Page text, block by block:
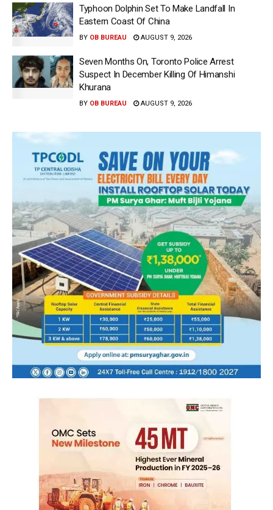
Typhoon Dolphin Set To Make Landfall In
Eastern Coast Of China
BY OB BUREAU AUGUST 9, 2026
Seven Months On, Toronto Police Arrest
Suspect In December Killing Of Himanshi
Khurana
BY OB BUREAU AUGUST 9, 2026